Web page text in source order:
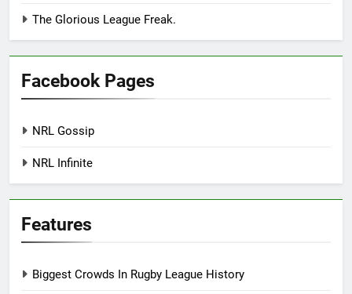
The Glorious League Freak.
Facebook Pages
NRL Gossip
NRL Infinite
Features
Biggest Crowds In Rugby League History